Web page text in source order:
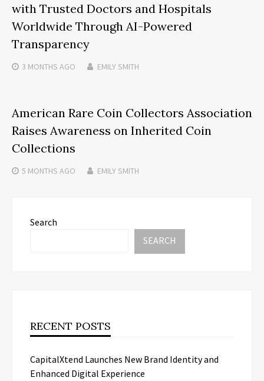
with Trusted Doctors and Hospitals
Worldwide Through AI-Powered
Transparency
3 MONTHS AGO EMILY SMITH
American Rare Coin Collectors Association
Raises Awareness on Inherited Coin
Collections
5 MONTHS AGO EMILY SMITH
Search
SEARCH
RECENT POSTS
CapitalXtend Launches New Brand Identity and
Enhanced Digital Experience